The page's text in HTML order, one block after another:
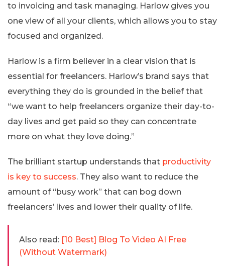
to invoicing and task managing. Harlow gives you
one view of all your clients, which allows you to stay
focused and organized.
Harlow is a firm believer in a clear vision that is
essential for freelancers. Harlow’s brand says that
everything they do is grounded in the belief that
“we want to help freelancers organize their day-to-
day lives and get paid so they can concentrate
more on what they love doing.”
The brilliant startup understands that productivity
is key to success. They also want to reduce the
amount of “busy work” that can bog down
freelancers’ lives and lower their quality of life.
Also read: [10 Best] Blog To Video AI Free
(Without Watermark)